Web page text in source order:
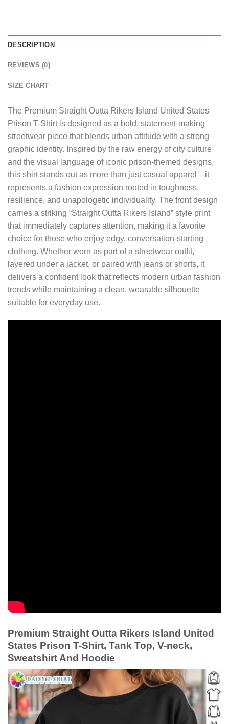
DESCRIPTION
REVIEWS (0)
SIZE CHART
The Premium Straight Outta Rikers Island United States
Prison T-Shirtis designed as a bold, statement-making
streetwear piece that blends urban attitude with a strong
graphic identity. Inspired by the raw energy of city culture
and the visual language of iconic prison-themed designs,
this shirt stands out as more than just casual apparel—it
represents a fashion expression rooted in toughness,
resilience, and unapologetic individuality. The front design
carries a striking “Straight Outta Rikers Island” style print
that immediately captures attention, making it a favorite
choice for those who enjoy edgy, conversation-starting
clothing. Whether worn as part of a streetwear outfit,
layered under a jacket, or paired with jeans or shorts, it
delivers a confident look that reflects modern urban fashion
trends while maintaining a clean, wearable silhouette
suitable for everyday use.
Premium Straight Outta Rikers Island United
States Prison T-Shirt, Tank Top, V-neck,
Sweatshirt And Hoodie